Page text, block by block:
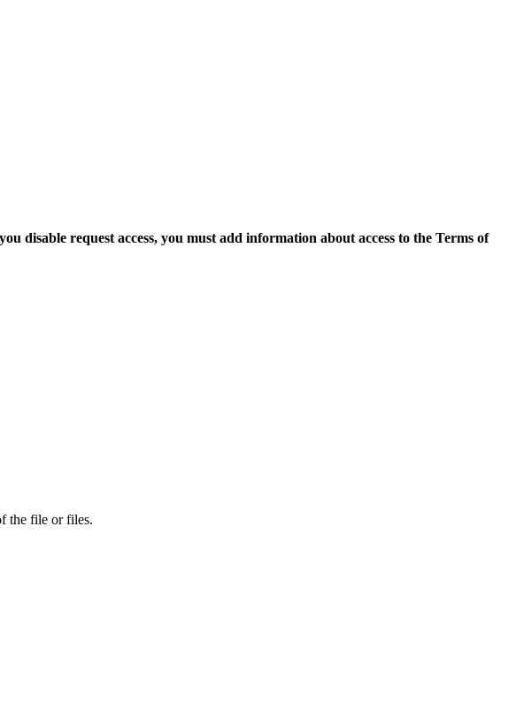
disable request access, you must add information about access to the Terms of
the file or files.